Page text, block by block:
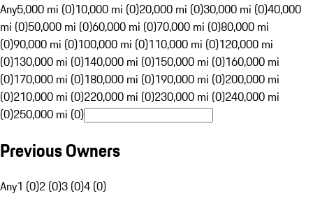
Any5,000 mi (0)10,000 mi (0)20,000 mi (0)30,000 mi (0)40,000
mi (0)50,000 mi (0)60,000 mi (0)70,000 mi (0)80,000 mi
(0)90,000 mi (0)100,000 mi (0)110,000 mi (0)120,000 mi
(0)130,000 mi (0)140,000 mi (0)150,000 mi (0)160,000 mi
(0)170,000 mi (0)180,000 mi (0)190,000 mi (0)200,000 mi
(0)210,000 mi (0)220,000 mi (0)230,000 mi (0)240,000 mi
(0)250,000 mi (0)
Previous Owners
Any1 (0)2 (0)3 (0)4 (0)